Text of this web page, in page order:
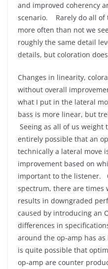
and improved coherency
scenario. Rarely do all of
more often than not we
roughly the same detail
details, but coloration
Changes in linearity,
without overall
what I put in the lateral
bass is more linear, but
Seeing as all of us
entirely possible that an
technically a lateral move
improvement based on
important to the listener.
spectrum, there are times
results in downgraded
caused by introducing an
differences in
around the op-amp has
is quite possible that
op-amp are counter